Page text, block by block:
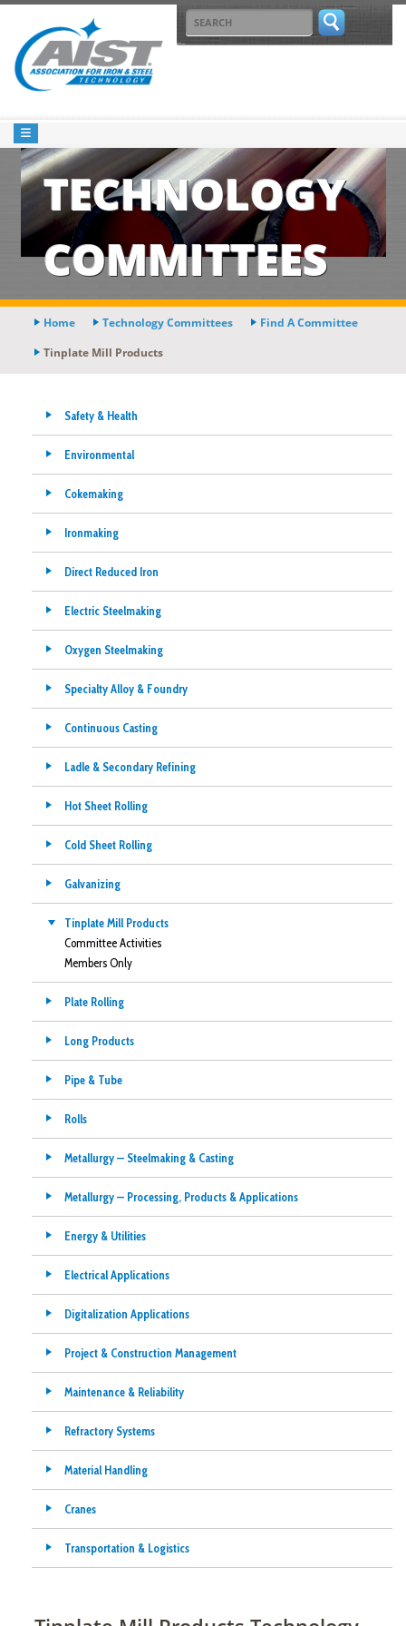
TECHNOLOGY
COMMITTEES
Home Technology Committees
Find A Committee
Tinplate Mill Products
Safety & Health
Environmental
Cokemaking
Ironmaking
Direct Reduced Iron
Electric Steelmaking
Oxygen Steelmaking
Specialty Alloy & Foundry
Continuous Casting
Ladle & Secondary Refining
Hot Sheet Rolling
Cold Sheet Rolling
Galvanizing
Tinplate Mill Products
Committee Activities
Members Only
Plate Rolling
Long Products
Pipe & Tube
Rolls
Metallurgy — Steelmaking & Casting
Metallurgy — Processing, Products & Applications
Energy & Utilities
Electrical Applications
Digitalization Applications
Project & Construction Management
Maintenance & Reliability
Refractory Systems
Material Handling
Cranes
Transportation & Logistics